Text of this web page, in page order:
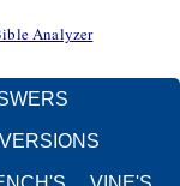
Analyzer